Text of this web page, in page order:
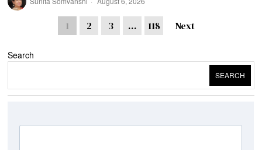
1 2 3 … 118 Next
Search
SEARCH